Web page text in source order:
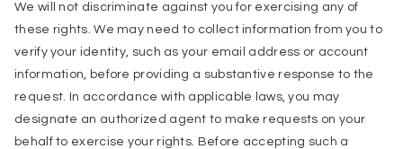
We will not discriminate against you for exercising any of
these rights. We may need to collect information from you to
verify your identity, such as your email address or account
information, before providing a substantive response to the
request. In accordance with applicable laws, you may
designate an authorized agent to make requests on your
behalf to exercise your rights. Before accepting such a